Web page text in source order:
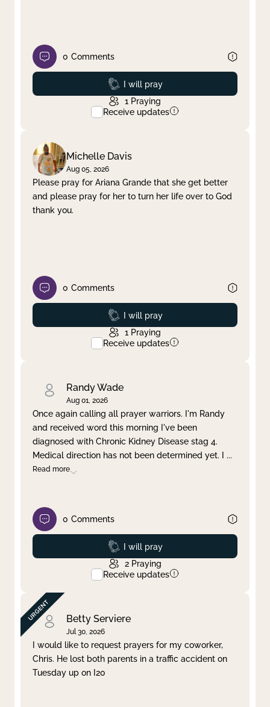
0 Comments
Prayed
I will pray
1 Praying
Receive updates
Michelle Davis
Aug 05, 2026
Please pray for Ariana Grande that she get better
and please pray for her to turn her life over to God
thank you.
0 Comments
Prayed
I will pray
1 Praying
Receive updates
Randy Wade
Aug 01, 2026
Once again calling all prayer warriors. I'm Randy
and received word this morning I've been
diagnosed with Chronic Kidney Disease stag 4.
Medical direction has not been determined yet. I ...
Read more
0 Comments
Prayed
I will pray
2 Praying
Receive updates
Betty Serviere
Jul 30, 2026
I would like to request prayers for my coworker,
Chris. He lost both parents in a traffic accident on
Tuesday up on I20